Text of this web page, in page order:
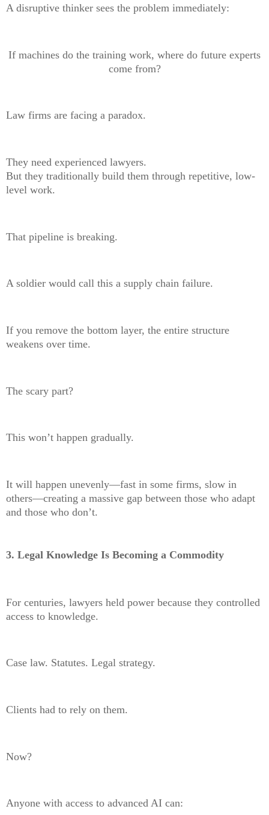
A disruptive thinker sees the problem immediately:
If machines do the training work, where do future experts
come from?
Law firms are facing a paradox.
They need experienced lawyers.
But they traditionally build them through repetitive, low-
level work.
That pipeline is breaking.
A soldier would call this a supply chain failure.
If you remove the bottom layer, the entire structure
weakens over time.
The scary part?
This won’t happen gradually.
It will happen unevenly—fast in some firms, slow in
others—creating a massive gap between those who adapt
and those who don’t.
3. Legal Knowledge Is Becoming a Commodity
For centuries, lawyers held power because they controlled
access to knowledge.
Case law. Statutes. Legal strategy.
Clients had to rely on them.
Now?
Anyone with access to advanced AI can: